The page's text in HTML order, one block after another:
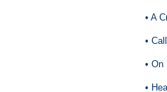
• A
•
• On
•